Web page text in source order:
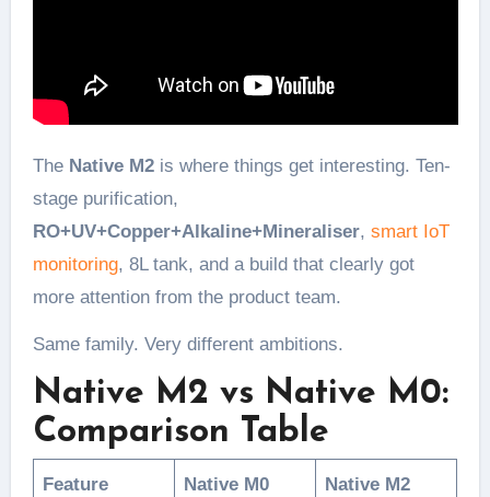
The Native M2is where things get interesting. Ten-
stage purification,
RO+UV+Copper+Alkaline+Mineraliser, smart IoT
monitoring, 8L tank, and a build that clearly got
more attention from the product team.
Same family. Very different ambitions.
Native M2 vs Native M0:
Comparison Table
Feature Native M0 Native M2